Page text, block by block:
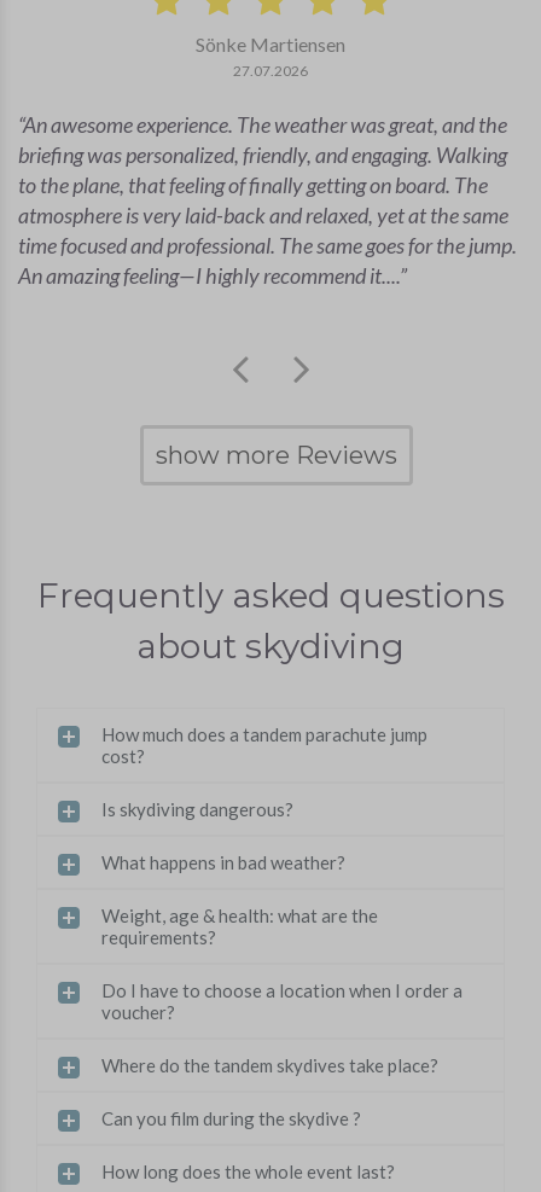
Sönke Martiensen
27.07.2026
An awesome experience. The weather was great, and the
briefing was personalized, friendly, and engaging. Walking
to the plane, that feeling of finally getting on board. The
atmosphere is very laid-back and relaxed, yet at the same
time focused and professional. The same goes for the jump.
An amazing feeling—I highly recommend it....
show more Reviews
Frequently asked questions
about skydiving
How much does a tandem parachute jump
cost?
Is skydiving dangerous?
What happens in bad weather?
Weight, age & health: what are the
requirements?
Do I have to choose a location when I order a
voucher?
Where do the tandem skydives take place?
Can you film during the skydive ?
How long does the whole event last?